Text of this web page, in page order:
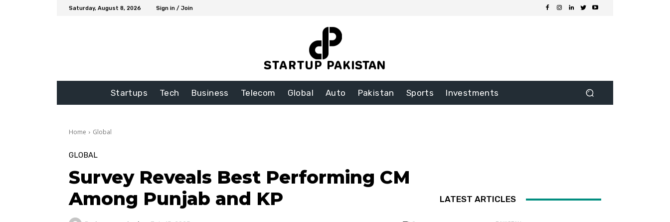
Saturday, August 8, 2026 Sign in / Join
Startups Tech Business Telecom Global Auto Pakistan Sports Investments
Home Global
GLOBAL
Survey Reveals Best Performing CM
Among Punjab and KP
LATEST ARTICLES